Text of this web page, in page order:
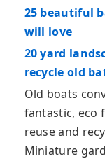
25 beautiful
will love
20 yard
recycle old
Old boats
fantastic, eco
reuse and
Miniature